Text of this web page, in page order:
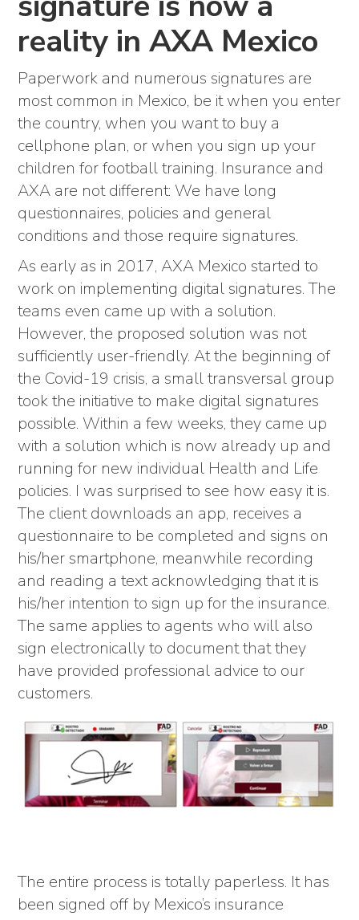
reality in AXA Mexico
Paperwork and numerous signatures are
most common in Mexico, be it when you enter
the country, when you want to buy a
cellphone plan, or when you sign up your
children for football training. Insurance and
AXA are not different: We have long
questionnaires, policies and general
conditions and those require signatures.
As early as in 2017, AXA Mexico started to
work on implementing digital signatures. The
teams even came up with a solution.
However, the proposed solution was not
sufficiently user-friendly. At the beginning of
the Covid-19 crisis, a small transversal group
took the initiative to make digital signatures
possible. Within a few weeks, they came up
with a solution which is now already up and
running for new individual Health and Life
policies. I was surprised to see how easy it is.
The client downloads an app, receives a
questionnaire to be completed and signs on
his/her smartphone, meanwhile recording
and reading a text acknowledging that it is
his/her intention to sign up for the insurance.
The same applies to agents who will also
sign electronically to document that they
have provided professional advice to our
customers.
The entire process is totally paperless. It has
been signed off by Mexico’s insurance